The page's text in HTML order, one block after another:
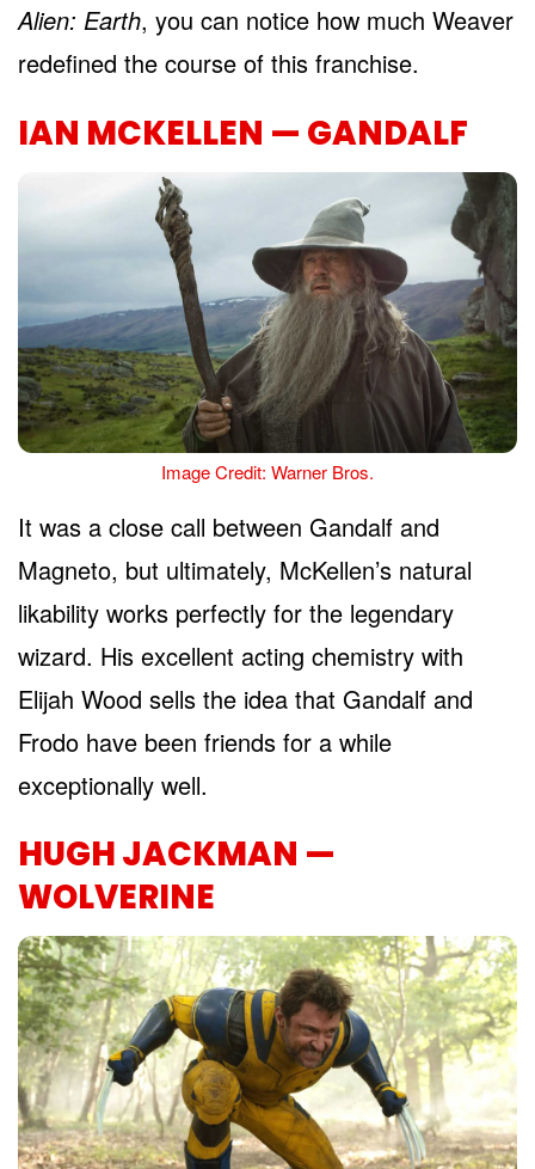
Alien: Earth, you can notice how much Weaver
redefined the course of this franchise.
IAN MCKELLEN — GANDALF
Image Credit: Warner Bros.
It was a close call between Gandalf and
Magneto, but ultimately, McKellen’s natural
likability works perfectly for the legendary
wizard. His excellent acting chemistry with
Elijah Wood sells the idea that Gandalf and
Frodo have been friends for a while
exceptionally well.
HUGH JACKMAN —
WOLVERINE